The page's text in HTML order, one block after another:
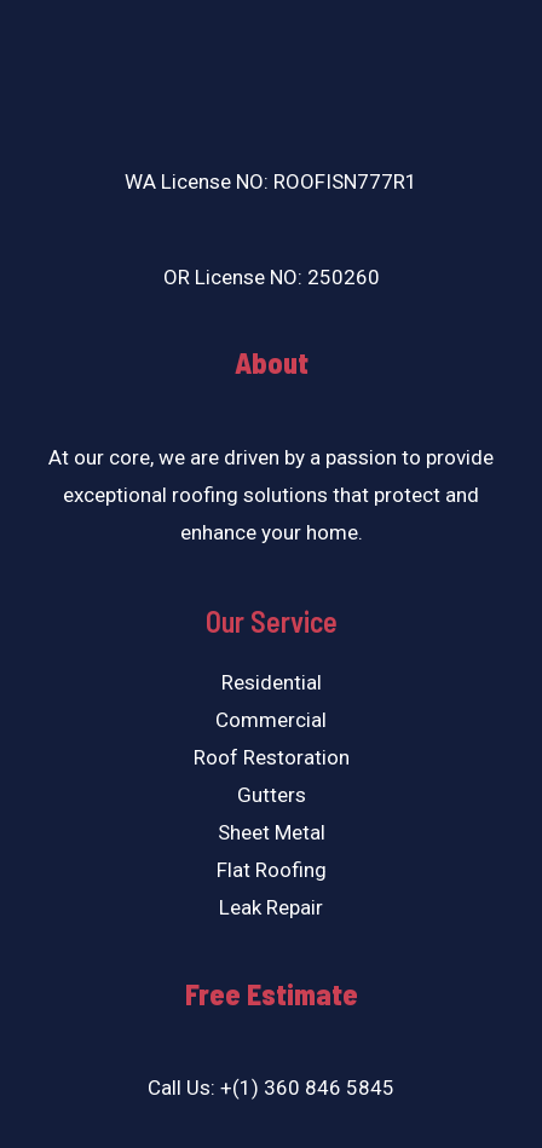
WA License NO: ROOFISN777R1
OR License NO: 250260
About
At our core, we are driven by a passion to provide
exceptional roofing solutions that protect and
enhance your home.
Our Service
Residential
Commercial
Roof Restoration
Gutters
Sheet Metal
Flat Roofing
Leak Repair
Free Estimate
Call Us: +(1) 360 846 5845